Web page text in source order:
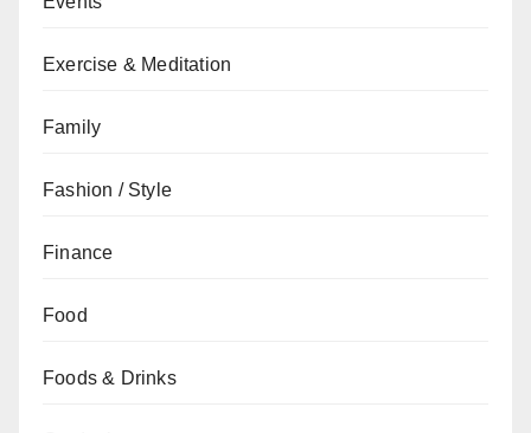
Exercise & Meditation
Family
Fashion / Style
Finance
Food
Foods & Drinks